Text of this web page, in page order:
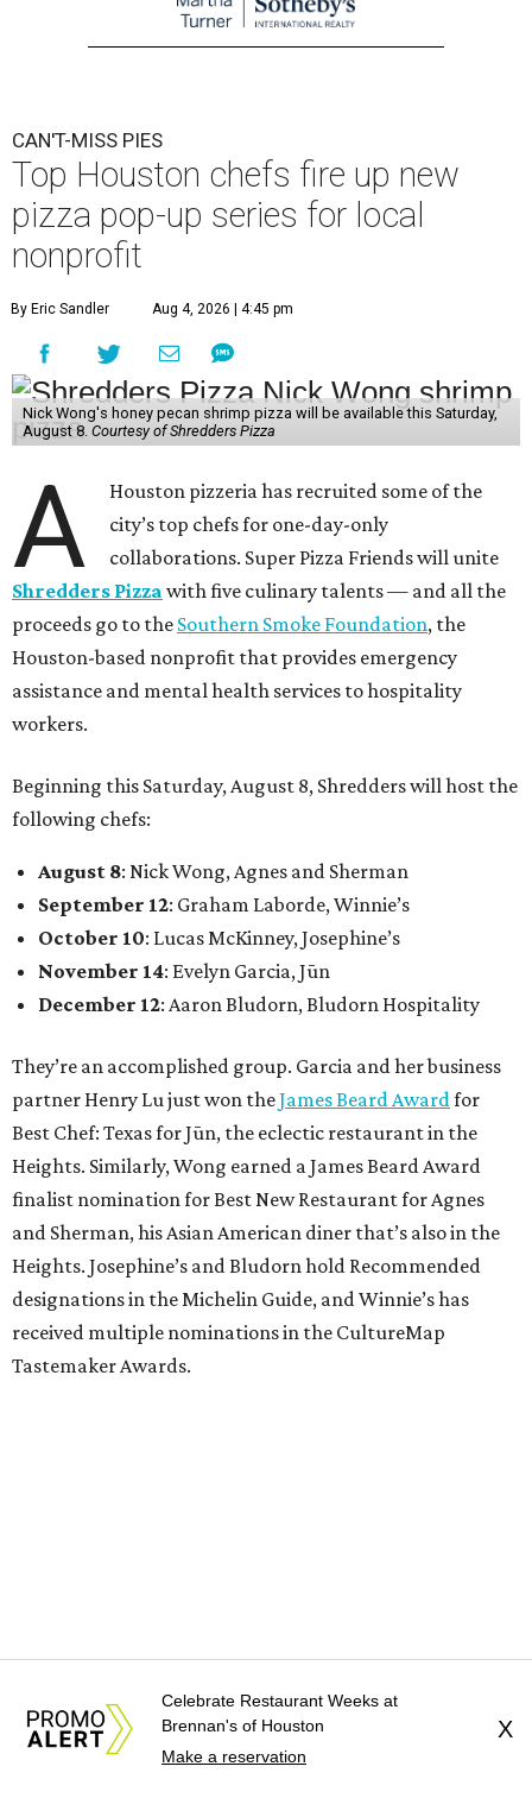
CAN'T-MISS PIES
Top Houston chefs fire up new
pizza pop-up series for local
nonprofit
By Eric Sandler Aug 4, 2026 | 4:45 pm
Nick Wong's honey pecan shrimp pizza will be available this Saturday,
August 8. Courtesy of Shredders Pizza
A
Houston pizzeria has recruited some of the
city’s top chefs for one-day-only
collaborations. Super Pizza Friends will unite
Shredders Pizza with five culinary talents — and all the
proceeds go to the Southern Smoke Foundation, the
Houston-based nonprofit that provides emergency
assistance and mental health services to hospitality
workers.
Beginning this Saturday, August 8, Shredders will host the
following chefs:
August 8: Nick Wong, Agnes and Sherman
September 12: Graham Laborde, Winnie’s
October 10: Lucas McKinney, Josephine’s
November 14: Evelyn Garcia, Jūn
December 12: Aaron Bludorn, Bludorn Hospitality
They’re an accomplished group. Garcia and her business
partner Henry Lu just won theJames Beard Award for
Best Chef: Texas for Jūn, the eclectic restaurant in the
Heights. Similarly, Wong earned a James Beard Award
finalist nomination for Best New Restaurant for Agnes
and Sherman, his Asian American diner that’s also in the
Heights. Josephine’s and Bludorn hold Recommended
designations in the Michelin Guide, and Winnie’s has
received multiple nominations in the CultureMap
Tastemaker Awards.
Guest chefs are given full creative control over their
Celebrate Restaurant Weeks at
Brennan's of Houston
Make a reservation
X